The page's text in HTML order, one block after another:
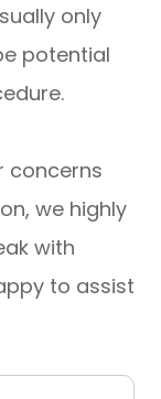
only
potential
concerns
we highly
with
to assist